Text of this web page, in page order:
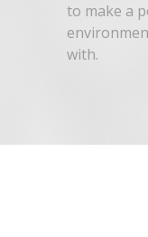
to make a
with.